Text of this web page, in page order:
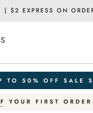
| $2 EXPRESS ON